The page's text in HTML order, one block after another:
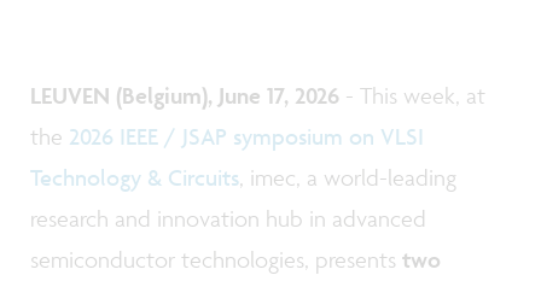
LEUVEN (Belgium), June 17, 2026 - This week, at
the 2026 IEEE / JSAP symposium on VLSI
Technology & Circuits, imec, a world-leading
research and innovation hub in advanced
semiconductor technologies, presents two